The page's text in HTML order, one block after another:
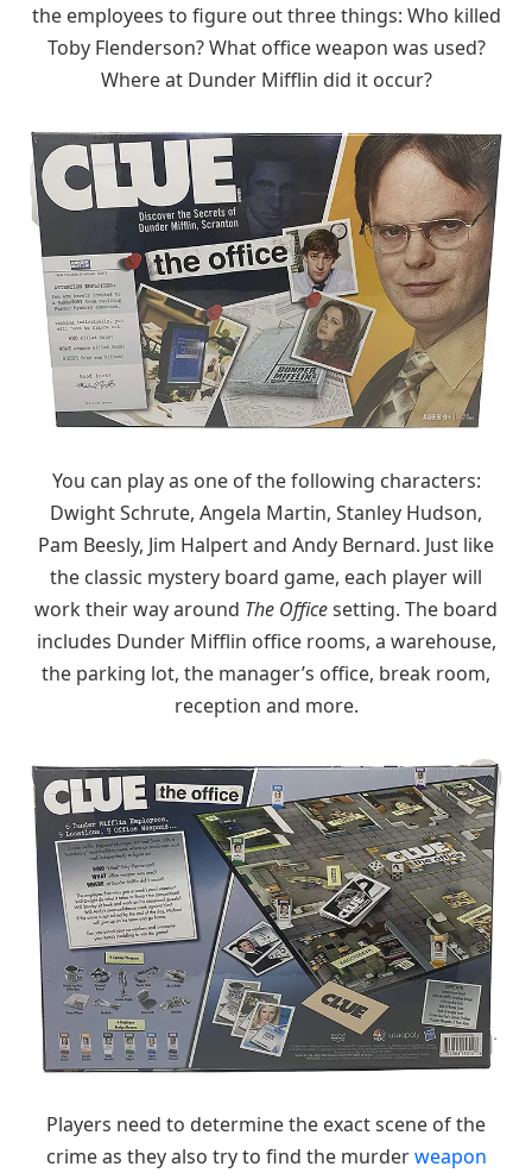
the employees to figure out three things: Who killed
Toby Flenderson? What office weapon was used?
Where at Dunder Mifflin did it occur?
You can play as one of the following characters:
Dwight Schrute, Angela Martin, Stanley Hudson,
Pam Beesly, Jim Halpert and Andy Bernard. Just like
the classic mystery board game, each player will
work their way around The Officesetting. The board
includes Dunder Mifflin office rooms, a warehouse,
the parking lot, the manager’s office, break room,
reception and more.
Players need to determine the exact scene of the
crime as they also try to find the murderweapon